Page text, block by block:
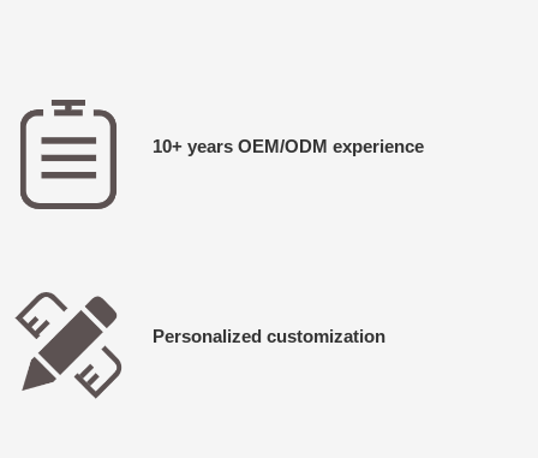
10+ years OEM/ODM experience
Personalized customization